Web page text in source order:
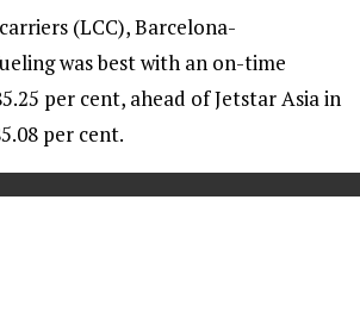
(LCC), Barcelona-
was best with an on-time
per cent, ahead of Jetstar Asia in
per cent.